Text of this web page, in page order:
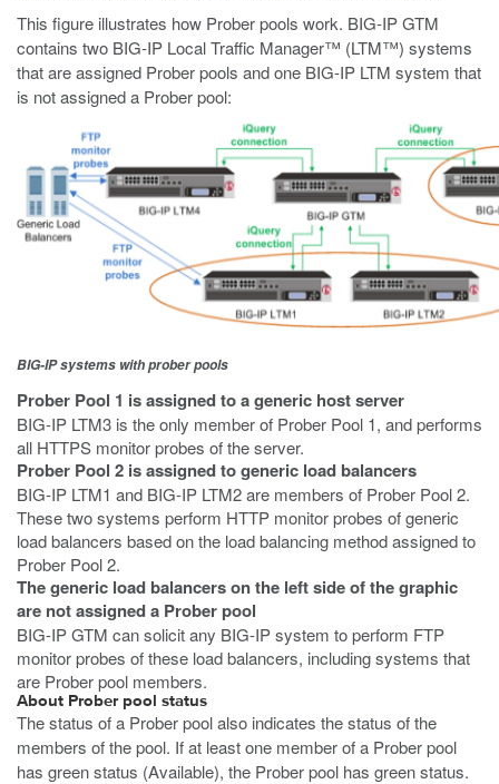
This figure illustrates how Prober pools work. BIG-IP GTM
contains two BIG-IP Local Traffic Manager™ (LTM™) systems
that are assigned Prober pools and one BIG-IP LTM system that
is not assigned a Prober pool:
BIG-IP systems with prober pools
Prober Pool 1 is assigned to a generic host server
BIG-IP LTM3 is the only member of Prober Pool 1, and performs
all HTTPS monitor probes of the server.
Prober Pool 2 is assigned to generic load balancers
BIG-IP LTM1 and BIG-IP LTM2 are members of Prober Pool 2.
These two systems perform HTTP monitor probes of generic
load balancers based on the load balancing method assigned to
Prober Pool 2.
The generic load balancers on the left side of the graphic
are not assigned a Prober pool
BIG-IP GTM can solicit any BIG-IP system to perform FTP
monitor probes of these load balancers, including systems that
are Prober pool members.
About Prober pool status
The status of a Prober pool also indicates the status of the
members of the pool. If at least one member of a Prober pool
has green status (Available), the Prober pool has green status.